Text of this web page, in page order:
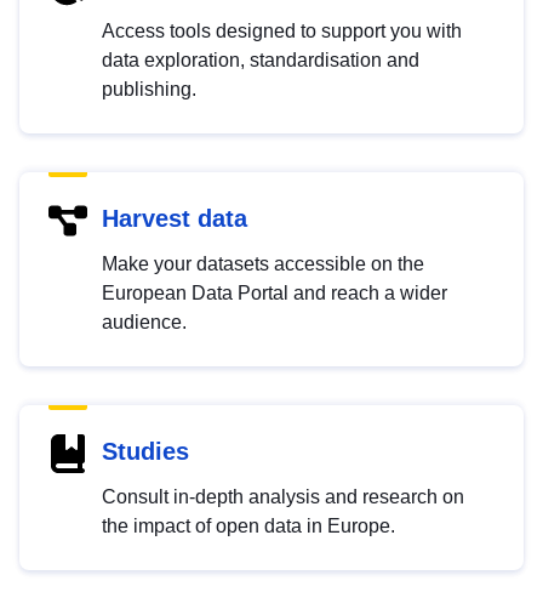
Access tools designed to support you with
data exploration, standardisation and
publishing.
Harvest data
Make your datasets accessible on the
European Data Portal and reach a wider
audience.
Studies
Consult in-depth analysis and research on
the impact of open data in Europe.